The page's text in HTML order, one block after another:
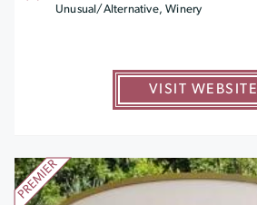
VISIT WEBSITE
Unusual/Alternative, Winery